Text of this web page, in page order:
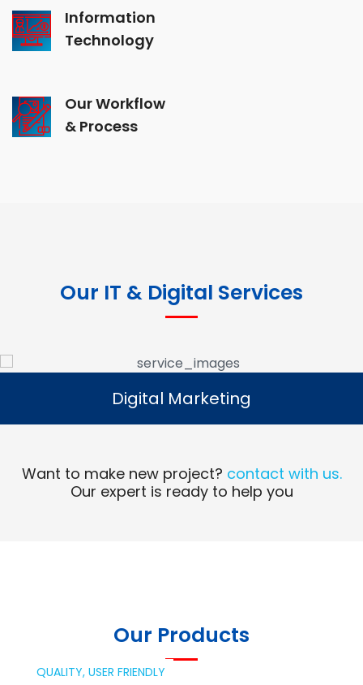
Information
Technology
Our Workflow
& Process
Our IT & Digital Services
Digital Marketing
Read More
Digital Marketing
Want to make new project? contact with us.
Our expert is ready to help you
Our Products
QUALITY, USER FRIENDLY